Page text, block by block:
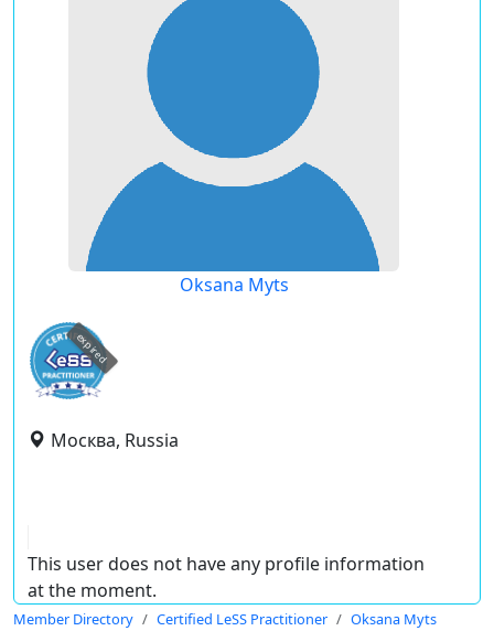
Oksana Myts
expired
Москва, Russia
This user does not have any profile information
at the moment.
Member Directory Certified LeSS Practitioner Oksana Myts